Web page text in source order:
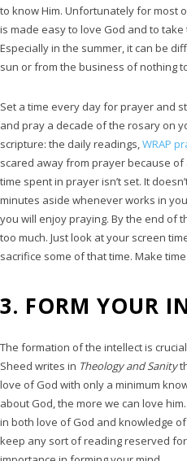
to know Him. Unfortunately for most
is made easy to love God and to take
Especially in the summer, it can be
sun or from the business of nothing
Set a time every day for prayer and
and pray a decade of the rosary on
scripture: the daily readings,WRAP
scared away from prayer because of
time spent in prayer isn’t set. It
minutes aside whenever works in
you will enjoy praying. By the end of
too much. Just look at your screen
sacrifice some of that time. Make
3. FORM YOUR
The formation of the intellect is
Sheed writes in Theology and Sanity
love of God with only a minimum
about God, the more we can love
in both love of God and knowledge
keep any sort of reading reserved